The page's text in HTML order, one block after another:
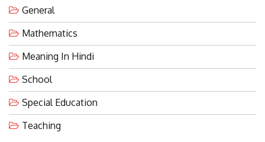
General
Mathematics
Meaning In Hindi
School
Special Education
Teaching